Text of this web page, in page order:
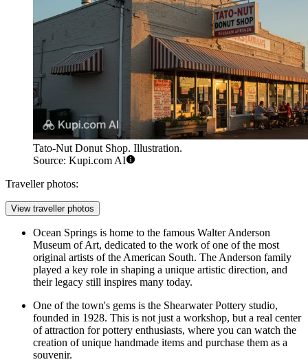
Tato-Nut Donut Shop. Illustration.
Source: Kupi.com AI
Traveller photos:
View traveller photos
Ocean Springs is home to the famous Walter Anderson
Museum of Art, dedicated to the work of one of the most
original artists of the American South. The Anderson family
played a key role in shaping a unique artistic direction, and
their legacy still inspires many today.
One of the town's gems is the Shearwater Pottery studio,
founded in 1928. This is not just a workshop, but a real center
of attraction for pottery enthusiasts, where you can watch the
creation of unique handmade items and purchase them as a
souvenir.